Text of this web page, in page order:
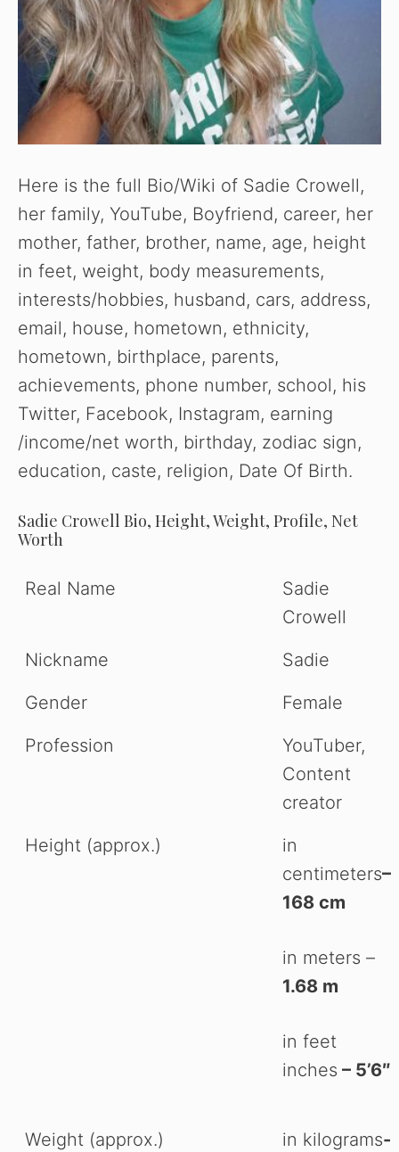
Here is the full Bio/Wiki of Sadie Crowell,
her family, YouTube, Boyfriend, career, her
mother, father, brother, name, age, height
in feet, weight, body measurements,
interests/hobbies, husband, cars, address,
email, house, hometown, ethnicity,
hometown, birthplace, parents,
achievements, phone number, school, his
Twitter, Facebook, Instagram, earning
/income/net worth, birthday, zodiac sign,
education, caste, religion, Date Of Birth.
Sadie Crowell Bio, Height, Weight, Profile, Net
Worth
Real Name
Sadie
Crowell
Nickname
Sadie
Gender
Female
Profession
YouTuber,
Content
creator
Height (approx.)
in
centimeters–
168 cm
in meters –
1.68 m
in feet
inches – 5’6″
Weight (approx.) in kilograms-